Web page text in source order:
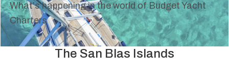
What's happening in the world of Budget Yacht
Charters
The San Blas Islands